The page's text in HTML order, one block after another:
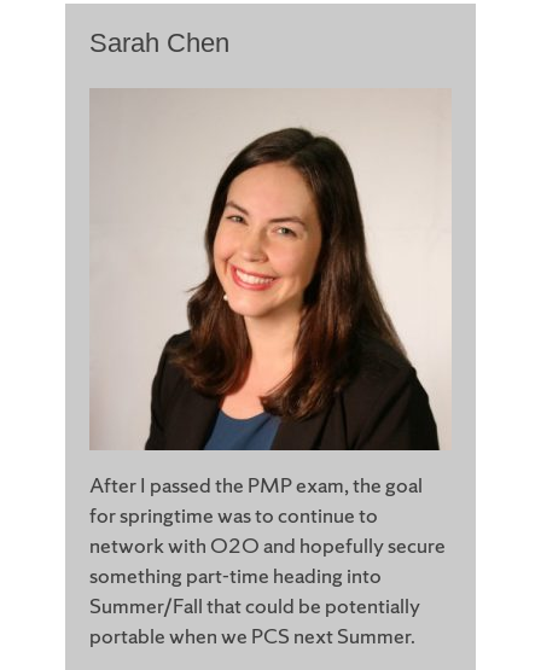
Sarah Chen
After I passed the PMP exam, the goal
for springtime was to continue to
network with O2O and hopefully secure
something part-time heading into
Summer/Fall that could be potentially
portable when we PCS next Summer.